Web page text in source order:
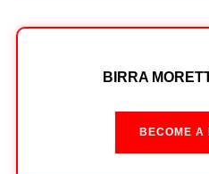
BIRRA
BECOME A